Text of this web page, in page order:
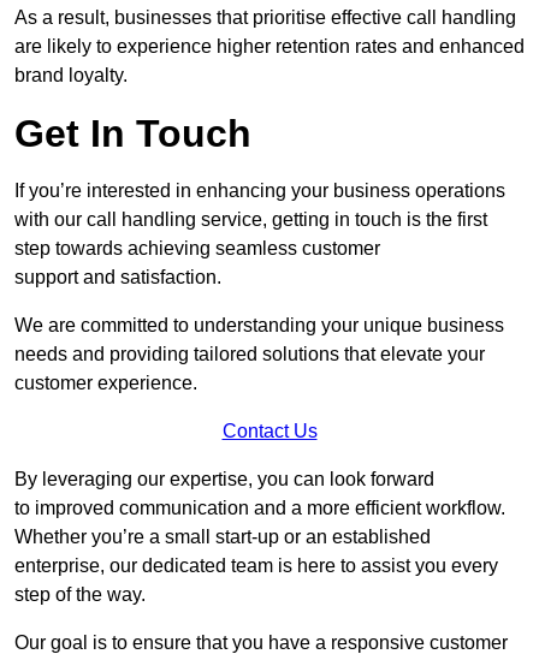
As a result, businesses that prioritise effective call handling
are likely to experience higher retention rates and enhanced
brand loyalty.
Get In Touch
If you’re interested in enhancing your business operations
with our call handling service, getting in touch is the first
step towards achieving seamless customer
support and satisfaction.
We are committed to understanding your unique business
needs and providing tailored solutions that elevate your
customer experience.
Contact Us
By leveraging our expertise, you can look forward
to improved communication and a more efficient workflow.
Whether you’re a small start-up or an established
enterprise, our dedicated team is here to assist you every
step of the way.
Our goal is to ensure that you have a responsive customer